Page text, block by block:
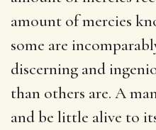
amount of mercies
some are
discerning and
than others are. A
and be little alive to